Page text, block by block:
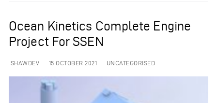
Ocean Kinetics Complete Engine
Project For SSEN
SHAWDEV 15 OCTOBER 2021 UNCATEGORISED